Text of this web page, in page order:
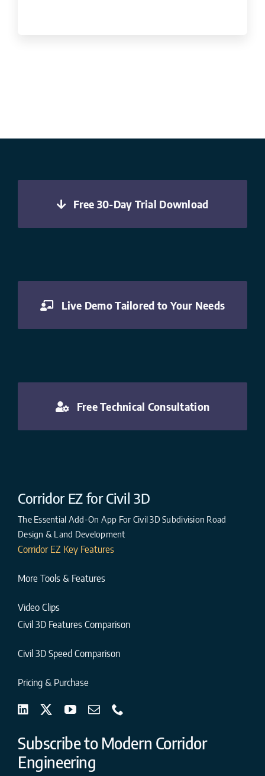
Free 30-Day Trial Download
Live Demo Tailored to Your Needs
Free Technical Consultation
Corridor EZ for Civil 3D
The Essential Add-On App For Civil 3D Subdivision Road
Design & Land Development
Corridor EZ Key Features
More Tools & Features
Video Clips
Civil 3D Features Comparison
Civil 3D Speed Comparison
Pricing & Purchase
Subscribe to Modern Corridor
Engineering